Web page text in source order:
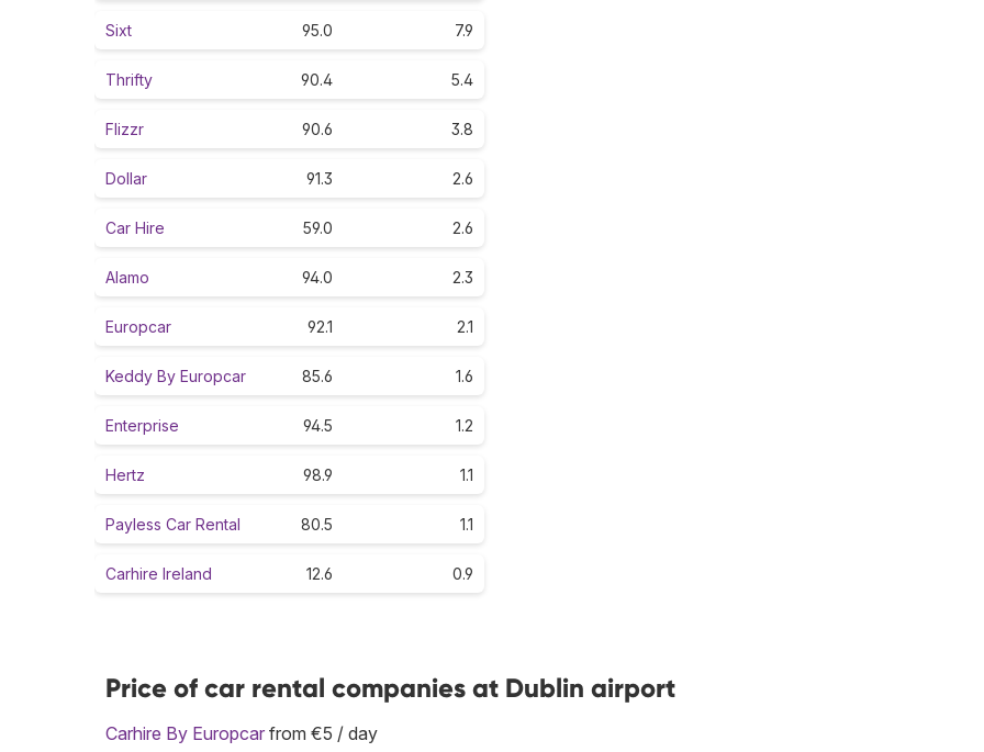
Sixt 95.0 7.9
Thrifty 90.4 5.4
Flizzr 90.6 3.8
Dollar 91.3 2.6
Car Hire 59.0 2.6
Alamo 94.0 2.3
Europcar 92.1 2.1
Keddy By Europcar 85.6 1.6
Enterprise 94.5 1.2
Hertz 98.9 1.1
Payless Car Rental 80.5 1.1
Carhire Ireland 12.6 0.9
Price of car rental companies at Dublin airport
Carhire By Europcar from €5 / day